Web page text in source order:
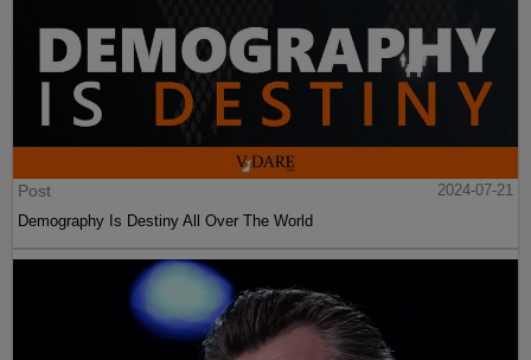
Post
2024-07-21
Demography Is Destiny All Over The World